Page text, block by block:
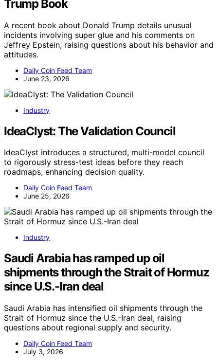
Trump Book
A recent book about Donald Trump details unusual
incidents involving super glue and his comments on
Jeffrey Epstein, raising questions about his behavior and
attitudes.
Daily Coin Feed Team
June 23, 2026
Industry
IdeaClyst: The Validation Council
IdeaClyst introduces a structured, multi-model council
to rigorously stress-test ideas before they reach
roadmaps, enhancing decision quality.
Daily Coin Feed Team
June 25, 2026
Industry
Saudi Arabia has ramped up oil
shipments through the Strait of Hormuz
since U.S.-Iran deal
Saudi Arabia has intensified oil shipments through the
Strait of Hormuz since the U.S.-Iran deal, raising
questions about regional supply and security.
Daily Coin Feed Team
July 3, 2026